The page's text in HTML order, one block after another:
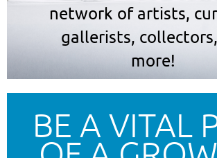
network of artists,
gallerists,
more!
BE A VITAL